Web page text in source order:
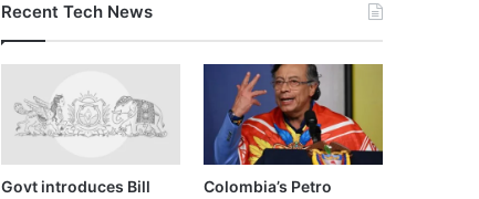
Recent Tech News
Govt introduces Bill
Colombia’s Petro